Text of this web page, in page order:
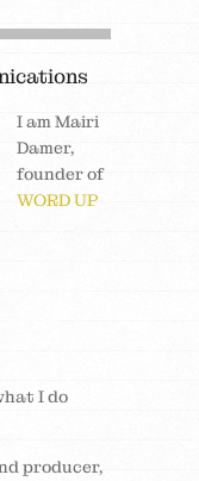
I am Mairi
Damer,
founder of
WORD UP
I do
producer,